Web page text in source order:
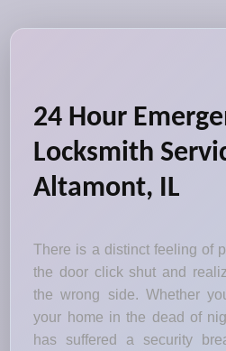
24 Hour
Locksmith
Altamont, IL
There is a distinct feeling of
the door click shut and
the wrong side. Whether
your home in the dead of
has suffered a security